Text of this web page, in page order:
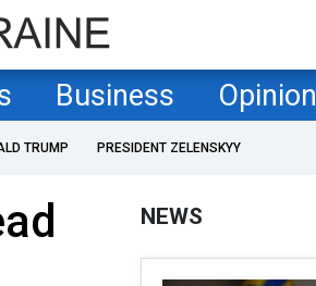
Business Opinion
TRUMP PRESIDENT ZELENSKYY
NEWS